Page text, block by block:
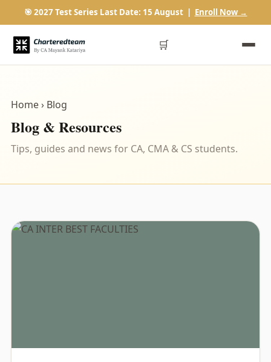
🎯 2027 Test Series Last Date: 15 August | Enroll Now →
🛒
Home› Blog
Blog & Resources
Tips, guides and news for CA, CMA & CS students.